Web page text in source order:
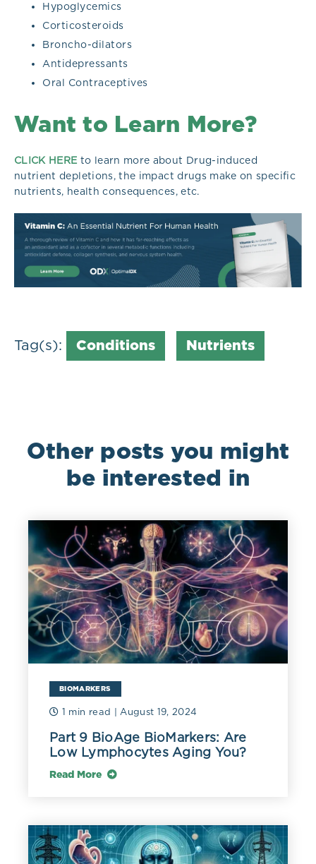
Hypoglycemics
Corticosteroids
Broncho-dilators
Antidepressants
Oral Contraceptives
Want to Learn More?
CLICK HERE to learn more about Drug-induced
nutrient depletions, the impact drugs make on specific
nutrients, health consequences, etc.
Tag(s): Conditions Nutrients
Other posts you might
be interested in
BIOMARKERS
1 min read | August 19, 2024
Part 9 BioAge BioMarkers: Are
Low Lymphocytes Aging You?
Read More